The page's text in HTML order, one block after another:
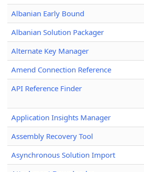
Albanian Early Bound
Albanian Solution Packager
Alternate Key Manager
Amend Connection Reference
API Reference Finder
Application Insights Manager
Assembly Recovery Tool
Asynchronous Solution Import